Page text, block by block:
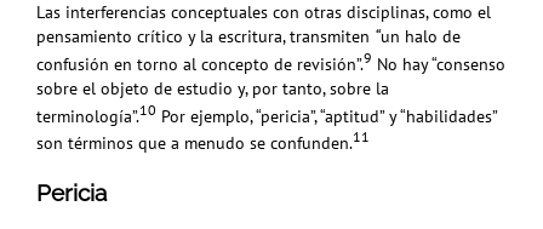
Las interferencias conceptuales con otras disciplinas, como el
pensamiento crítico y la escritura, transmiten “un halo de
confusión en torno al concepto de revisión”.9 No hay “consenso
sobre el objeto de estudio y, por tanto, sobre la
terminología”.10 Por ejemplo, “pericia”, “aptitud” y “habilidades”
son términos que a menudo se confunden.11
Pericia